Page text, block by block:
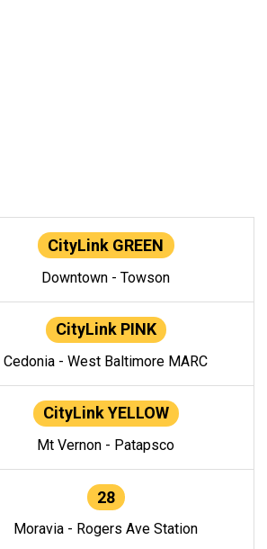
CityLink GREEN
Downtown - Towson
CityLink PINK
Cedonia - West Baltimore MARC
CityLink YELLOW
Mt Vernon - Patapsco
28
Moravia - Rogers Ave Station